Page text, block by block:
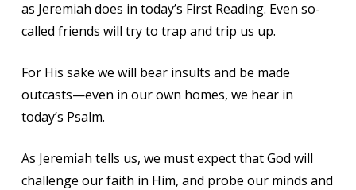
as Jeremiah does in today’s First Reading. Even so-
called friends will try to trap and trip us up.
For His sake we will bear insults and be made
outcasts—even in our own homes, we hear in
today’s Psalm.
As Jeremiah tells us, we must expect that God will
challenge our faith in Him, and probe our minds and